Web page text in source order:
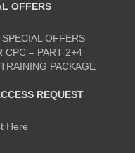
OFFERS
SPECIAL OFFERS
CPC – PART 2+4
PACKAGE
REQUEST
Here